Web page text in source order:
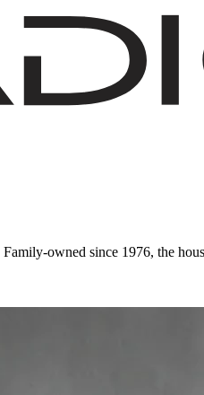
owned since 1976, the